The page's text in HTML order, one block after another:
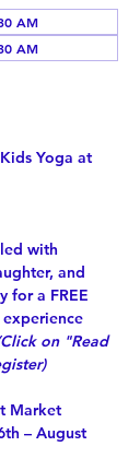
AM
AM
Yoga at
with
and
for a FREE
on "Read
Market